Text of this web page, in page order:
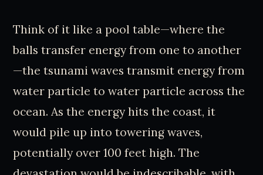
Think of it like a pool table—where the
balls transfer energy from one to another
—the tsunami waves transmit energy from
water particle to water particle across the
ocean. As the energy hits the coast, it
would pile up into towering waves,
potentially over 100 feet high. The